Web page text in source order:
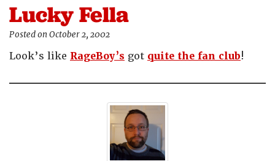
Lucky Fella
Posted on October 2, 2002
Look’s like RageBoy’s got quite the fan club!